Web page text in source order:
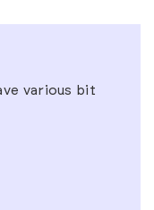
various bit